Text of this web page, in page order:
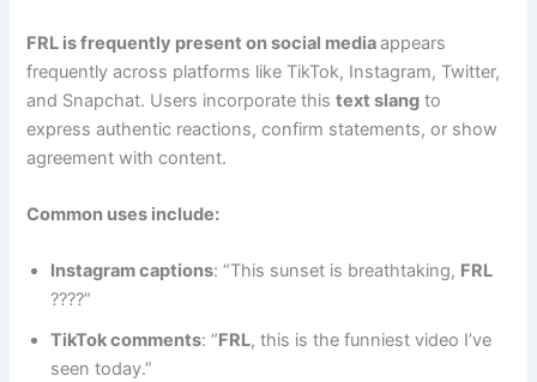
FRL is frequently present on social mediaappears
frequently across platforms like TikTok, Instagram, Twitter,
and Snapchat. Users incorporate thistext slang to
express authentic reactions, confirm statements, or show
agreement with content.
Common uses include:
Instagram captions: “This sunset is breathtaking, FRL
????”
TikTok comments: “FRL, this is the funniest video I’ve
seen today.”